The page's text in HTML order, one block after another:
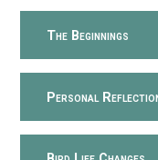
The Beginnings
Personal